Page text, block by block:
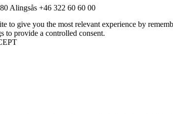
Alingsås +46 322 60 60 00
to give you the most relevant experience by
to provide a controlled consent.